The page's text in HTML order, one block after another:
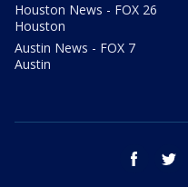
Houston News - FOX 26
Houston
Austin News - FOX 7
Austin
facebook